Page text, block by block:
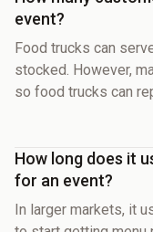
event?
Food trucks can
stocked. However,
so food trucks can
How long does it
for an event?
In larger markets, it